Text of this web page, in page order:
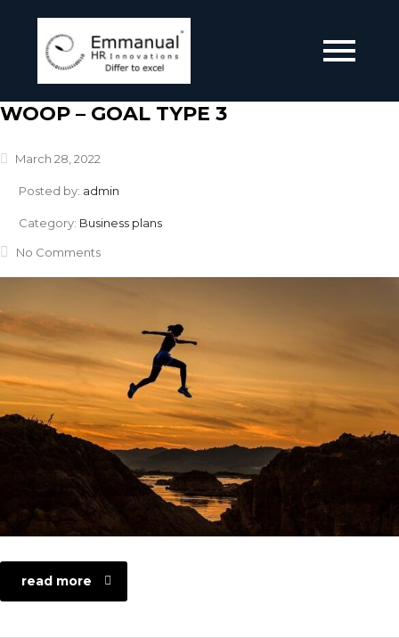
WOOP – GOAL TYPE 3
March 28, 2022
Posted by: admin
Category: Business plans
No Comments
read more